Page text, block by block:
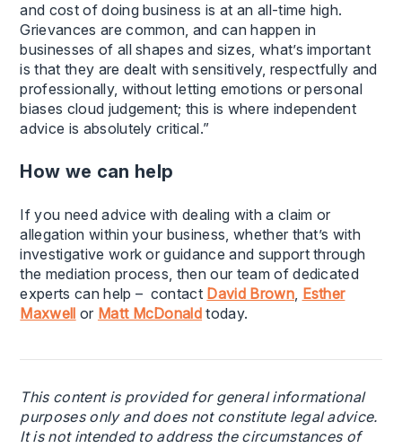
and cost of doing business is at an all-time high.
Grievances are common, and can happen in
businesses of all shapes and sizes, what’s important
is that they are dealt with sensitively, respectfully and
professionally, without letting emotions or personal
biases cloud judgement; this is where independent
advice is absolutely critical.”
How we can help
If you need advice with dealing with a claim or
allegation within your business, whether that’s with
investigative work or guidance and support through
the mediation process, then our team of dedicated
experts can help – contact David Brown, Esther
Maxwell or Matt McDonald today.
This content is provided for general informational
purposes only and does not constitute legal advice.
It is not intended to address the circumstances of